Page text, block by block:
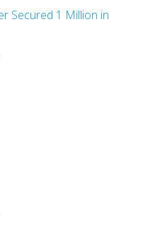
Secured 1 Million in